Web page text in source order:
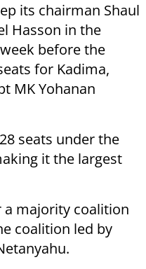
its chairman Shaul
Hasson in the
before the
for Kadima,
MK Yohanan
seats under the
it the largest
a majority coalition
coalition led by